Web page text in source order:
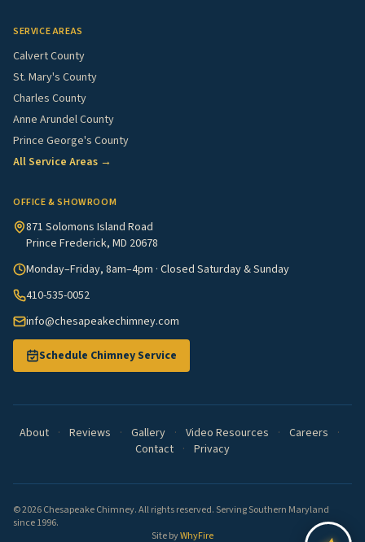
SERVICE AREAS
Calvert County
St. Mary's County
Charles County
Anne Arundel County
Prince George's County
All Service Areas →
OFFICE & SHOWROOM
871 Solomons Island Road
Prince Frederick, MD 20678
Monday–Friday, 8am–4pm · Closed Saturday & Sunday
410-535-0052
info@chesapeakechimney.com
Schedule Chimney Service
About · Reviews · Gallery · Video Resources · Careers
·
Contact · Privacy
© 2026 Chesapeake Chimney. All rights reserved. Serving Southern Maryland
since 1996.
Site byWhyFire